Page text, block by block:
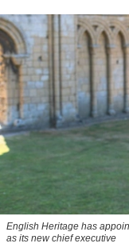
English Heritage has
as its new chief executive